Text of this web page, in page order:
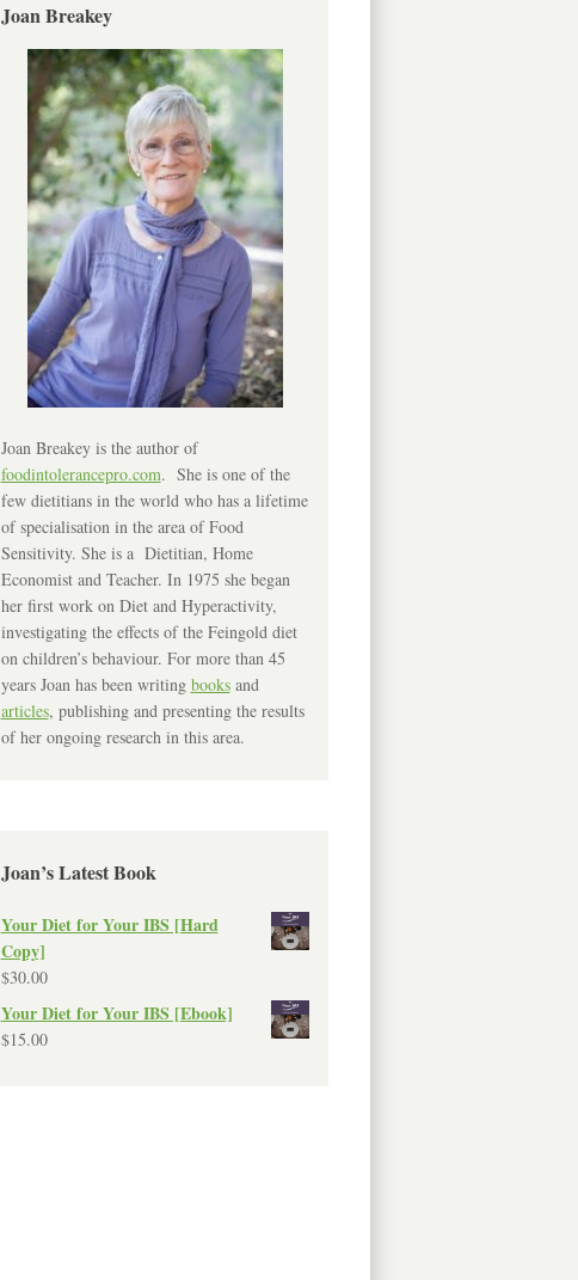
Joan Breakey
Joan Breakey is the author of
foodintolerancepro.com. She is one of the
few dietitians in the world who has a lifetime
of specialisation in the area of Food
Sensitivity. She is a Dietitian, Home
Economist and Teacher. In 1975 she began
her first work on Diet and Hyperactivity,
investigating the effects of the Feingold diet
on children’s behaviour. For more than 45
years Joan has been writing booksand
articles, publishing and presenting the results
of her ongoing research in this area.
Joan’s Latest Book
Your Diet for Your IBS [Hard
Copy]
$30.00
Your Diet for Your IBS [Ebook]
$15.00